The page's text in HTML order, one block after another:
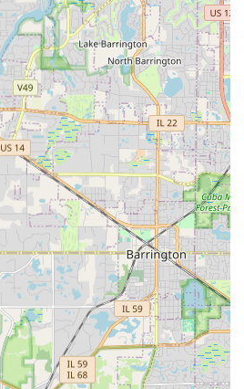
or hardscaping project in
you can contact Strong
a consultation and proposal. They
your needs and provide expert
and terrain challenges.
Ave, Warrenville, IL 60555, USA
(Mobile Phone: +1 630-871-2566)
Strong Landscaping
an excellent choice for Illinois
Suburbs seeking a contractor
in both horticulture and
They are particularly worth
requires thoughtfulLandscape
and exterior aesthetics are
complex issues requiring
andRetaining Walls.